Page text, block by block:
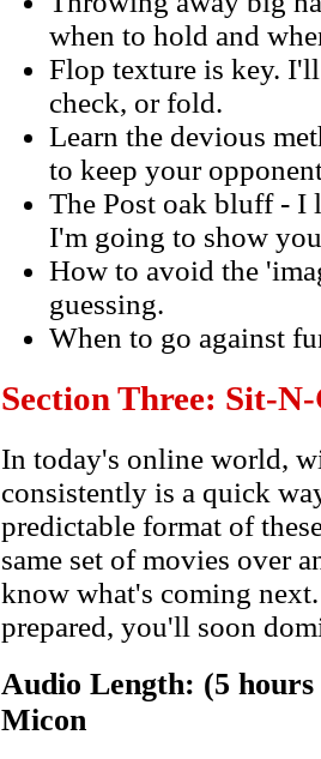
when to hold and
Flop texture is key.
check, or fold.
Learn the devious
to keep your
The Post oak bluff - I
I'm going to show
How to avoid the
guessing.
When to go against
Section Three: Sit-
In today's online world,
consistently is a quick
predictable format of
same set of movies over
know what's coming
prepared, you'll soon
Audio Length: (5
Micon